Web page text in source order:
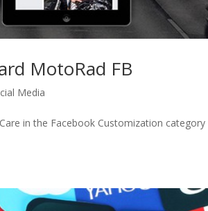
MotoRad FB
Media
in the Facebook Customization